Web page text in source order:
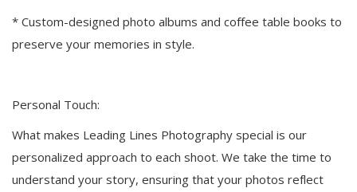
* Custom-designed photo albums and coffee table books to
preserve your memories in style.
Personal Touch:
What makes Leading Lines Photography special is our
personalized approach to each shoot. We take the time to
understand your story, ensuring that your photos reflect